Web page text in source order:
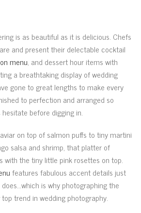
is as beautiful as it is delicious. Chefs
and present their delectable cocktail
menu, and dessert hour items with
a breathtaking display of wedding
gone to great lengths to make every
to perfection and arranged so
before digging in.
on top of salmon puffs to tiny martini
salsa and shrimp, that platter of
the tiny little pink rosettes on top.
features fabulous accent details just
is why photographing the
trend in wedding photography.